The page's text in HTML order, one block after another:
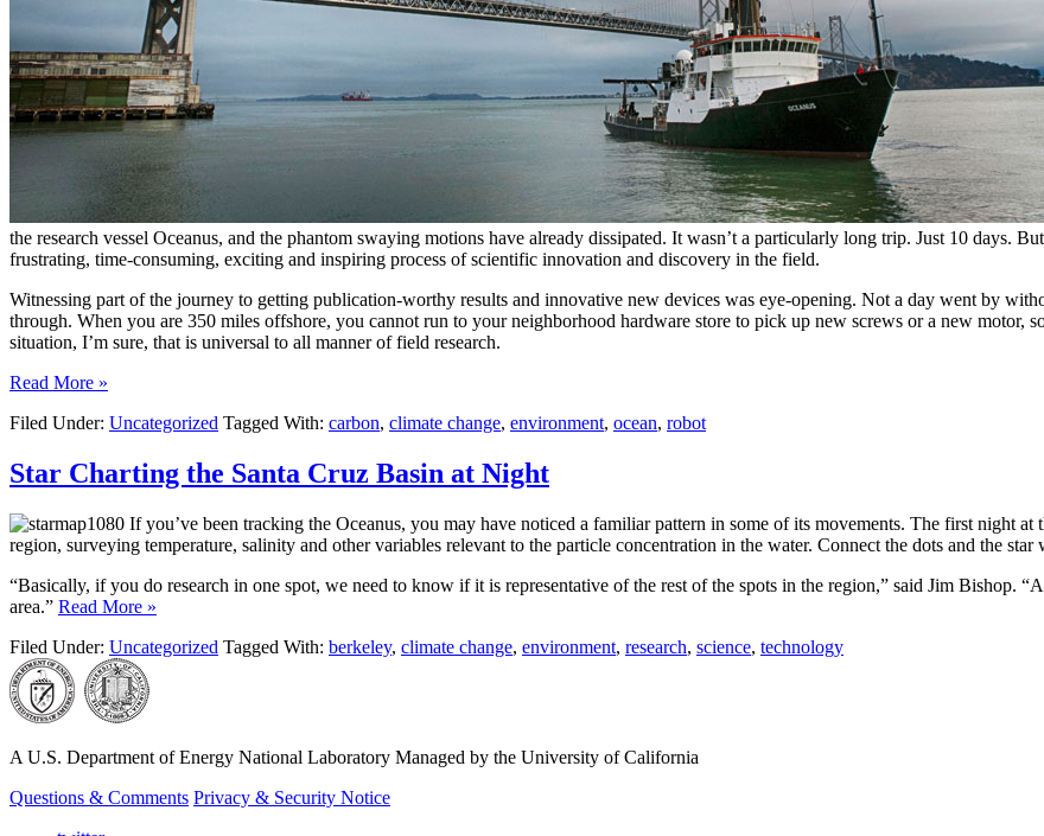
the research vessel Oceanus, and the phantom swaying motions have already dissipated. It wasn’t a particularly long trip. Just 10 days.
frustrating, time-consuming, exciting and inspiring process of scientific innovation and discovery in the field.
Witnessing part of the journey to getting publication-worthy results and innovative new devices was eye-opening. Not a day went by
through. When you are 350 miles offshore, you cannot run to your neighborhood hardware store to pick up new screws or a new motor,
situation, I’m sure, that is universal to all manner of field research.
Read More »
Filed Under: Uncategorized Tagged With: carbon, climate change, environment, ocean, robot
Star Charting the Santa Cruz Basin at Night
If you’ve been tracking the Oceanus, you may have noticed a familiar pattern in some of its movements. The first night
region, surveying temperature, salinity and other variables relevant to the particle concentration in the water. Connect the dots and the star
“Basically, if you do research in one spot, we need to know if it is representative of the rest of the spots in the region,” said Jim Bishop.
area.” Read More »
Filed Under: Uncategorized Tagged With: berkeley, climate change, environment, research, science, technology
A U.S. Department of Energy National Laboratory Managed by the University of California
Questions & Comments Privacy & Security Notice